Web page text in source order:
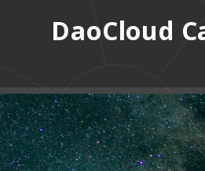
DaoCloud